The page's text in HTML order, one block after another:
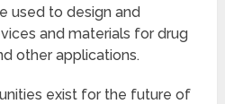
used to design and
and materials for drug
other applications.
exist for the future of